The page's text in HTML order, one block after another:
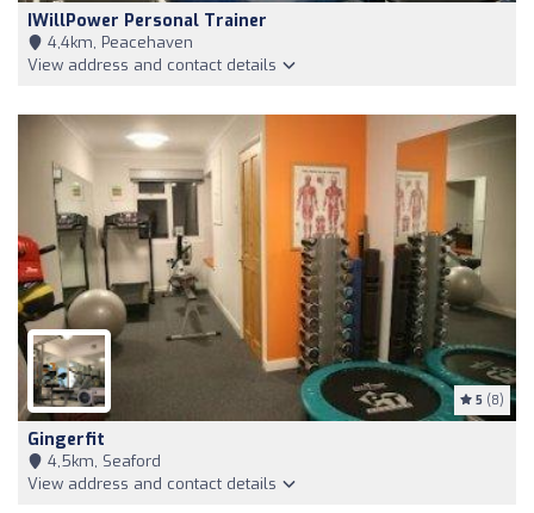
IWillPower Personal Trainer
4,4km, Peacehaven
View address and contact details
5 (8)
Gingerfit
4,5km, Seaford
View address and contact details